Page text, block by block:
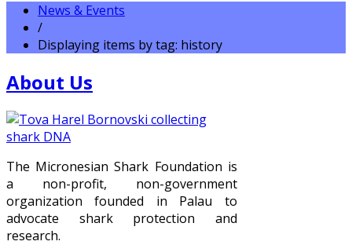
News & Events
/
Displaying items by tag: history
About Us
The Micronesian Shark Foundation is
a non-profit, non-government
organization founded in Palau to
advocate shark protection and
research.